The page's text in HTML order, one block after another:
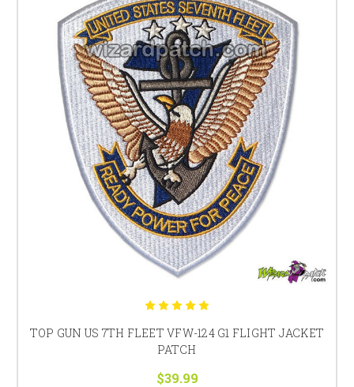
TOP GUN US 7TH FLEET VFW-124 G1 FLIGHT JACKET
PATCH
$39.99